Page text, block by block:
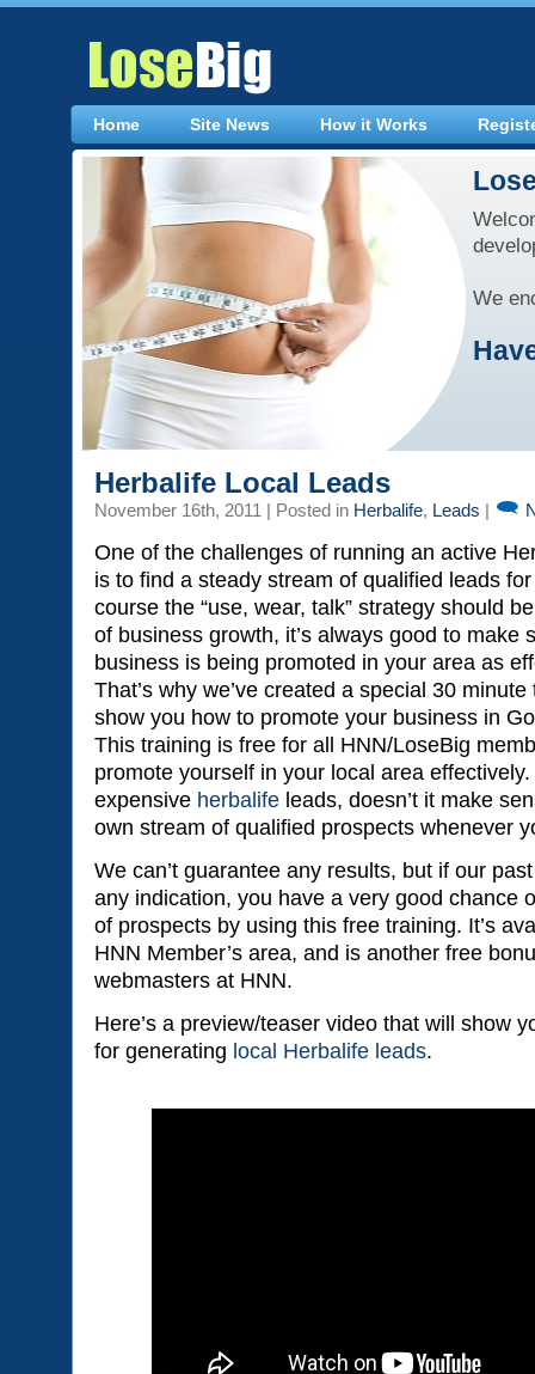
Home Site News How it Works
We
Herbalife Local Leads
November 16th, 2011 | Posted in Herbalife, Leads |
One of the challenges of running an active
is to find a steady stream of qualified leads
course the “use, wear, talk” strategy should
of business growth, it’s always good to make
business is being promoted in your area as
That’s why we’ve created a special 30
show you how to promote your business in
This training is free for all HNN/LoseBig
promote yourself in your local area
expensive herbalife leads, doesn’t it make
own stream of qualified prospects whenever
We can’t guarantee any results, but if our
any indication, you have a very good chance
of prospects by using this free training. It’s
HNN Member’s area, and is another free
webmasters at HNN.
Here’s a preview/teaser video that will show
for generating local Herbalife leads.